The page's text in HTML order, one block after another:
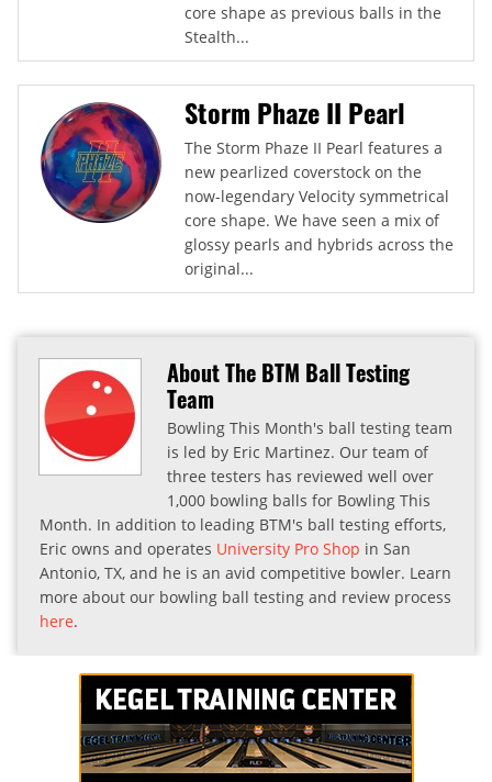
core shape as previous balls in the
Stealth...
Storm Phaze II Pearl
The Storm Phaze II Pearl features a
new pearlized coverstock on the
now-legendary Velocity symmetrical
core shape. We have seen a mix of
glossy pearls and hybrids across the
original...
About The BTM Ball Testing
Team
Bowling This Month's ball testing team
is led by Eric Martinez. Our team of
three testers has reviewed well over
1,000 bowling balls for Bowling This
Month. In addition to leading BTM's ball testing efforts,
Eric owns and operates University Pro Shop in San
Antonio, TX, and he is an avid competitive bowler. Learn
more about our bowling ball testing and review process
here.